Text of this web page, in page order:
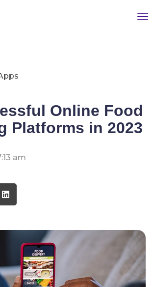
Online Food
Platforms in 2023
am